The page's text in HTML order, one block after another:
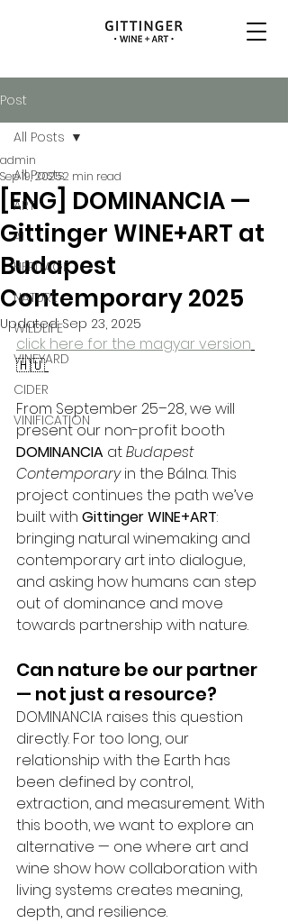
Post
All Posts
ART
AI
HERITAGE
NATURE
WILDLIFE
VINEYARD
CIDER
VINIFICATION
All Posts
[ENG] DOMINANCIA —
Gittinger WINE+ART at
Budapest
Contemporary 2025
admin
Sep 19, 20252 min read
Updated:Sep 23, 2025
click here for the magyar version
🇭🇺
From September 25–28, we will
present our non-profit booth
DOMINANCIA at Budapest
Contemporary in the Bálna. This
project continues the path we’ve
built with Gittinger WINE+ART:
bringing natural winemaking and
contemporary art into dialogue,
and asking how humans can step
out of dominance and move
towards partnership with nature.
Can nature be our partner
— not just a resource?
DOMINANCIA raises this question
directly. For too long, our
relationship with the Earth has
been defined by control,
extraction, and measurement. With
this booth, we want to explore an
alternative — one where art and
wine show how collaboration with
living systems creates meaning,
depth, and resilience.